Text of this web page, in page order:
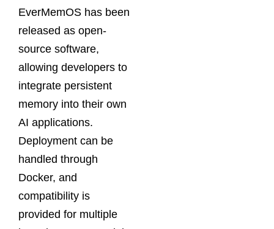
EverMemOS has been
released as open-
source software,
allowing developers to
integrate persistent
memory into their own
AI applications.
Deployment can be
handled through
Docker, and
compatibility is
provided for multiple